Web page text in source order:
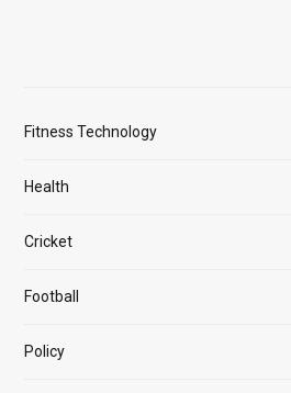
Fitness Technology
Health
Cricket
Football
Policy